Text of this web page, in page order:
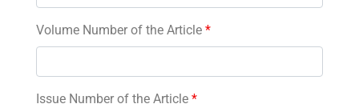
Volume Number of the Article *
Issue Number of the Article *